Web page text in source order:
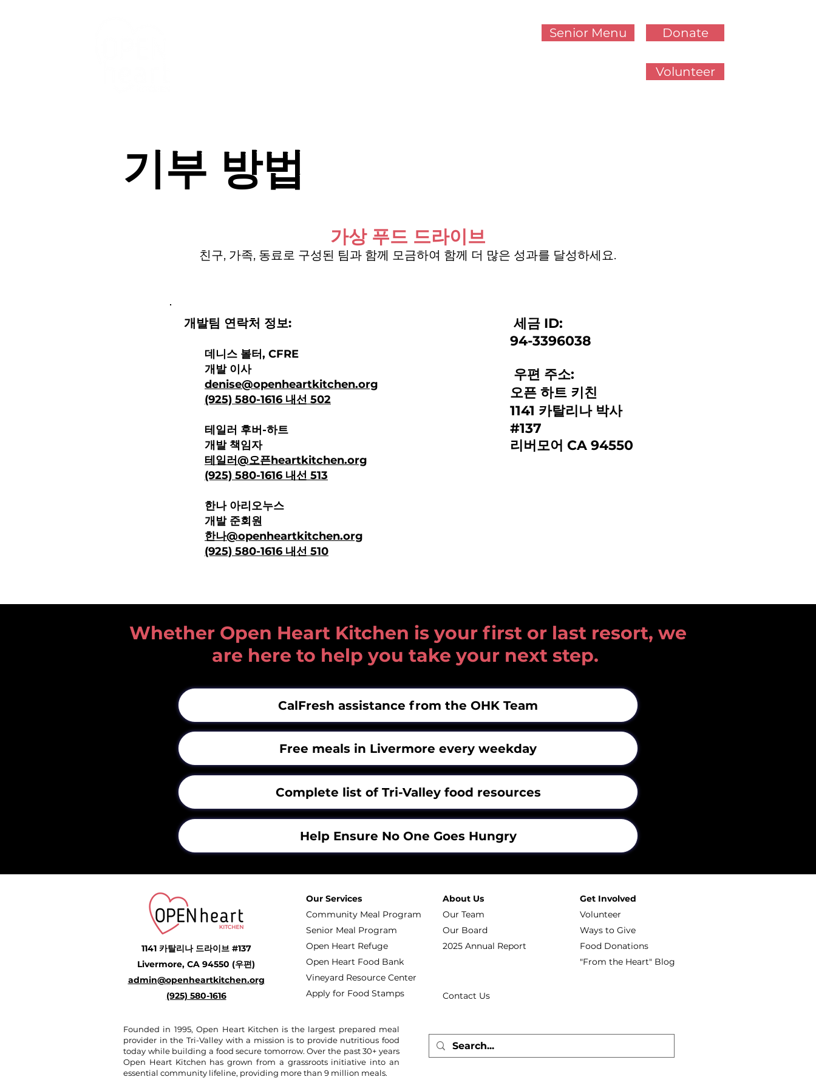
Senior Menu Donate
Volunteer
기부 방법
가상 푸드 드라이브
친구, 가족, 동료로 구성된 팀과 함께 모금하여 함께 더 많은 성과를 달성하세요.
개발팀 연락처 정보:
데니스 볼터, CFRE
개발 이사
denise@openheartkitchen.org
(925) 580-1616 내선 502
테일러 후버-하트
개발 책임자
테일러@오픈heartkitchen.org
(925) 580-1616 내선 513
한나 아리오누스
개발 준회원
한나@openheartkitchen.org
(925) 580-1616 내선 510
세금 ID:
94-3396038
우편 주소:
오픈 하트 키친
1141 카탈리나 박사
#137
리버모어 CA 94550
Whether Open Heart Kitchen is your first or last resort, we
are here to help you take your next step.
CalFresh assistance from the OHK Team
Free meals in Livermore every weekday
Complete list of Tri-Valley food resources
Help Ensure No One Goes Hungry
1141 카탈리나 드라이브 #137
Livermore, CA 94550 (우편)
admin@openheartkitchen.org
(925) 580-1616
Our Services
Community Meal Program
Senior Meal Program
Open Heart Refuge
Open Heart Food Bank
Vineyard Resource Center
Apply for Food Stamps
About Us
Our Team
Our Board
2025 Annual Report
Contact Us
Get Involved
Volunteer
Ways to Give
Food Donations
"From the Heart" Blog
Founded in 1995, Open Heart Kitchen is the largest prepared meal
provider in the Tri-Valley with a mission is to provide nutritious food
today while building a food secure tomorrow. Over the past 30+ years
Open Heart Kitchen has grown from a grassroots initiative into an
essential community lifeline, providing more than 9 million meals.